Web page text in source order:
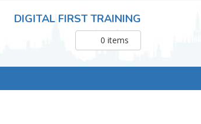
DIGITAL FIRST TRAINING
0 items